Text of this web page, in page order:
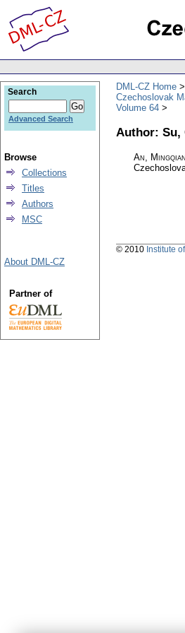
DML-CZ Home
Czechoslovak
Volume 64
Author: Su,
An,
Search
Advanced Search
Browse
Collections
Titles
Authors
MSC
About DML-CZ
Partner of
© 2010 Institute